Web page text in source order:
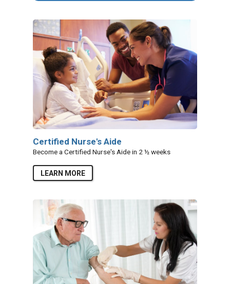
Certified Nurse's Aide
Become a Certified Nurse's Aide in 2 ½ weeks
LEARN MORE